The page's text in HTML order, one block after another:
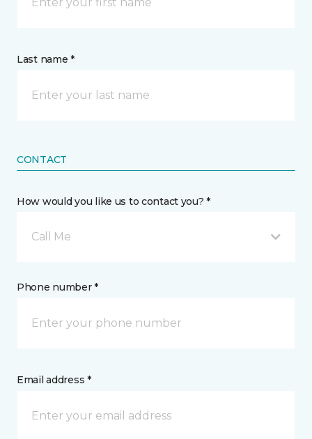
Last name *
CONTACT
How would you like us to contact you? *
Call Me
Phone number *
Email address *